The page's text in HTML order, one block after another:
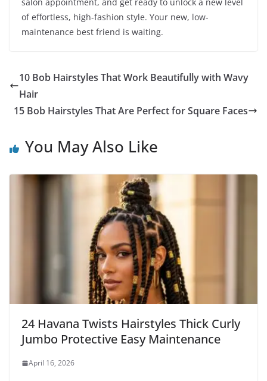
of effortless, high-fashion style. Your new, low-
maintenance best friend is waiting.
10 Bob Hairstyles That Work Beautifully with Wavy
Hair
15 Bob Hairstyles That Are Perfect for Square Faces
You May Also Like
24 Havana Twists Hairstyles Thick Curly
Jumbo Protective Easy Maintenance
April 16, 2026